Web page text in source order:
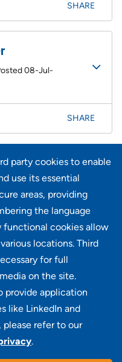
party cookies to enable
use its essential
areas, providing
the language
functional cookies allow
locations. Third
for full
on the site.
provide application
like LinkedIn and
please refer to our
.
SHARE
08-Jul-
SHARE
looking for?